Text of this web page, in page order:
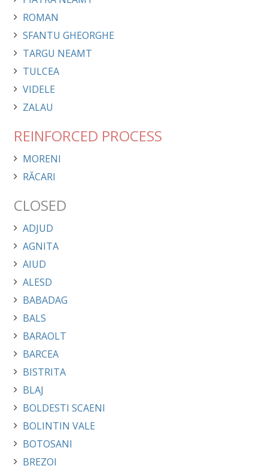
ROMAN
SFANTU GHEORGHE
TARGU NEAMT
TULCEA
VIDELE
ZALAU
REINFORCED PROCESS
MORENI
RĂCARI
CLOSED
ADJUD
AGNITA
AIUD
ALESD
BABADAG
BALS
BARAOLT
BARCEA
BISTRITA
BLAJ
BOLDESTI SCAENI
BOLINTIN VALE
BOTOSANI
BREZOI